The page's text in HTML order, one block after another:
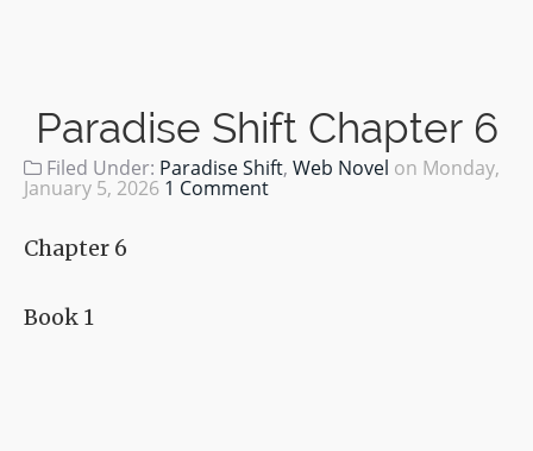
Paradise Shift Chapter 6
Filed Under: Paradise Shift, Web Novel on Monday,
January 5, 2026 1 Comment
Chapter 6
Book 1